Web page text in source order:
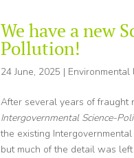
We have a new
Pollution!
24 June, 2025 | Environmental
After several years of fraught
Intergovernmental Science-
the existing
but much of the detail was